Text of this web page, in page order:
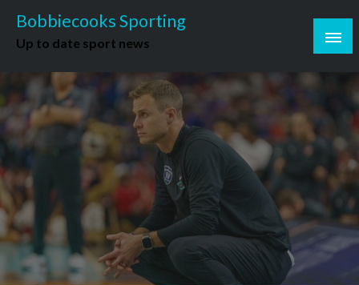
content
Bobbiecooks Sporting
Up to date sport news